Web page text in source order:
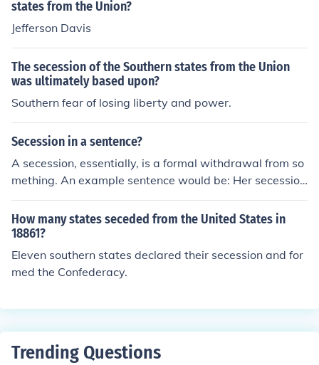
states from the Union?
Jefferson Davis
The secession of the Southern states from the Union
was ultimately based upon?
Southern fear of losing liberty and power.
Secession in a sentence?
A secession, essentially, is a formal withdrawal from so
mething. An example sentence would be: Her secession
came of no surprise.
How many states seceded from the United States in
18861?
Eleven southern states declared their secession and for
med the Confederacy.
Trending Questions